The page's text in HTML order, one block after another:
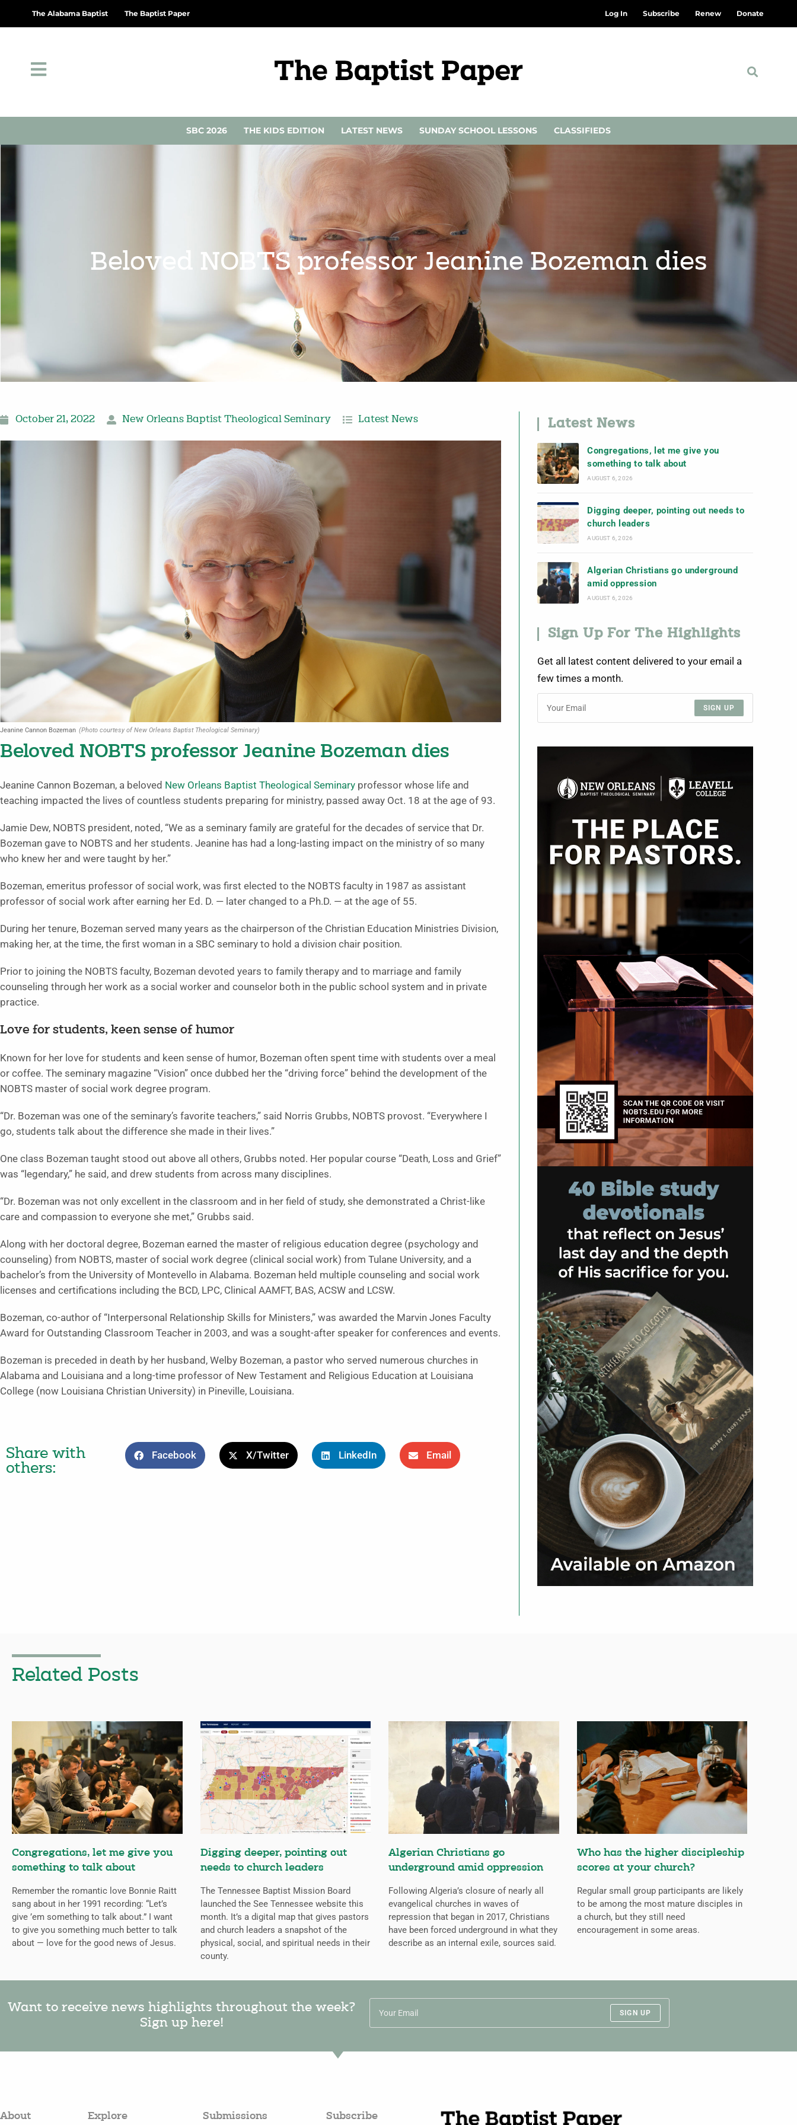
The Alabama Baptist The Baptist Paper Log In Subscribe Renew Donate
SBC 2026 THE KIDS EDITION LATEST NEWS SUNDAY SCHOOL LESSONS CLASSIFIEDS
Beloved NOBTS professor Jeanine Bozeman dies
October 21, 2022 New Orleans Baptist Theological Seminary Latest News
Jeanine Cannon Bozeman (Photo courtesy of New Orleans Baptist Theological Seminary)
Beloved NOBTS professor Jeanine Bozeman dies
Jeanine Cannon Bozeman, a beloved New Orleans Baptist Theological Seminary professor whose life and
teaching impacted the lives of countless students preparing for ministry, passed away Oct. 18 at the age of 93.
Jamie Dew, NOBTS president, noted, “We as a seminary family are grateful for the decades of service that Dr.
Bozeman gave to NOBTS and her students. Jeanine has had a long-lasting impact on the ministry of so many
who knew her and were taught by her.”
Bozeman, emeritus professor of social work, was first elected to the NOBTS faculty in 1987 as assistant
professor of social work after earning her Ed. D. — later changed to a Ph.D. — at the age of 55.
During her tenure, Bozeman served many years as the chairperson of the Christian Education Ministries Division,
making her, at the time, the first woman in a SBC seminary to hold a division chair position.
Prior to joining the NOBTS faculty, Bozeman devoted years to family therapy and to marriage and family
counseling through her work as a social worker and counselor both in the public school system and in private
practice.
Love for students, keen sense of humor
Known for her love for students and keen sense of humor, Bozeman often spent time with students over a meal
or coffee. The seminary magazine “Vision” once dubbed her the “driving force” behind the development of the
NOBTS master of social work degree program.
“Dr. Bozeman was one of the seminary’s favorite teachers,” said Norris Grubbs, NOBTS provost. “Everywhere I
go, students talk about the difference she made in their lives.”
One class Bozeman taught stood out above all others, Grubbs noted. Her popular course “Death, Loss and Grief”
was “legendary,” he said, and drew students from across many disciplines.
“Dr. Bozeman was not only excellent in the classroom and in her field of study, she demonstrated a Christ-like
care and compassion to everyone she met,” Grubbs said.
Along with her doctoral degree, Bozeman earned the master of religious education degree (psychology and
counseling) from NOBTS, master of social work degree (clinical social work) from Tulane University, and a
bachelor’s from the University of Montevello in Alabama. Bozeman held multiple counseling and social work
licenses and certifications including the BCD, LPC, Clinical AAMFT, BAS, ACSW and LCSW.
Bozeman, co-author of “Interpersonal Relationship Skills for Ministers,” was awarded the Marvin Jones Faculty
Award for Outstanding Classroom Teacher in 2003, and was a sought-after speaker for conferences and events.
Bozeman is preceded in death by her husband, Welby Bozeman, a pastor who served numerous churches in
Alabama and Louisiana and a long-time professor of New Testament and Religious Education at Louisiana
College (now Louisiana Christian University) in Pineville, Louisiana.
Share with
others:
Facebook X/Twitter LinkedIn Email
Latest News
Congregations, let me give you
something to talk about
AUGUST 6, 2026
Digging deeper, pointing out needs to
church leaders
AUGUST 6, 2026
Algerian Christians go underground
amid oppression
AUGUST 6, 2026
Sign Up For The Highlights
Get all latest content delivered to your email a
few times a month.
SIGN UP
Related Posts
Congregations, let me give you
something to talk about
Remember the romantic love Bonnie Raitt
sang about in her 1991 recording: “Let’s
give ’em something to talk about.” I want
to give you something much better to talk
about — love for the good news of Jesus.
Digging deeper, pointing out
needs to church leaders
The Tennessee Baptist Mission Board
launched the See Tennessee website this
month. It’s a digital map that gives pastors
and church leaders a snapshot of the
physical, social, and spiritual needs in their
county.
Algerian Christians go
underground amid oppression
Following Algeria’s closure of nearly all
evangelical churches in waves of
repression that began in 2017, Christians
have been forced underground in what they
describe as an internal exile, sources said.
Who has the higher discipleship
scores at your church?
Regular small group participants are likely
to be among the most mature disciples in
a church, but they still need
encouragement in some areas.
Want to receive news highlights throughout the week?
Sign up here!
SIGN UP
About Explore Submissions Subscribe